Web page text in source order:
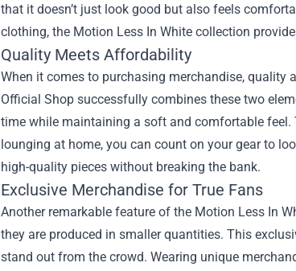
that it doesn’t just look good but also feels
clothing, the Motion Less In White collection
Quality Meets Affordability
When it comes to purchasing merchandise, quality
Official Shop successfully combines these two
time while maintaining a soft and comfortable feel.
lounging at home, you can count on your gear to
high-quality pieces without breaking the bank.
Exclusive Merchandise for True Fans
Another remarkable feature of the Motion Less In
they are produced in smaller quantities. This
stand out from the crowd. Wearing unique